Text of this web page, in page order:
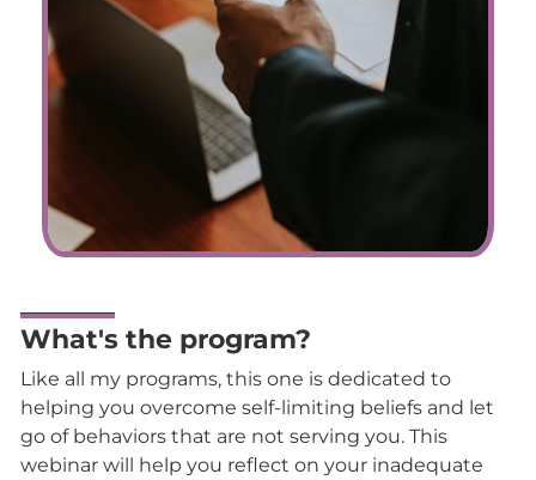
What's the program?
Like all my programs, this one is dedicated to
helping you overcome self-limiting beliefs and let
go of behaviors that are not serving you. This
webinar will help you reflect on your inadequate